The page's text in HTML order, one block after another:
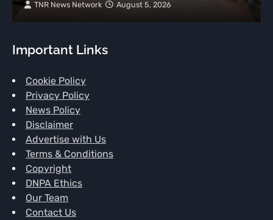
TNR News Network August 5, 2026
Important Links
Cookie Policy
Privacy Policy
News Policy
Disclaimer
Advertise with Us
Terms & Conditions
Copyright
DNPA Ethics
Our Team
Contact Us